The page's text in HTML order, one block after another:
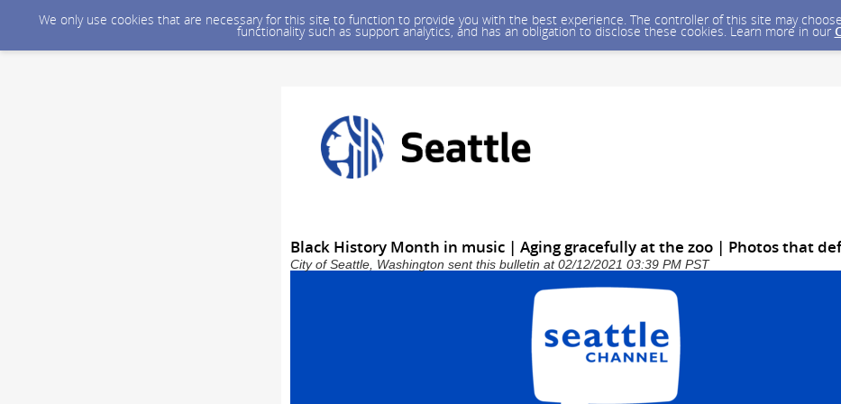
We only use cookies that are necessary for this site to function to provide you with the best experience. The controller of this site may
functionality such as support analytics, and has an obligation to disclose these cookies. Learn more in our
Black History Month in music | Aging gracefully at the zoo | Photos that
City of Seattle, Washington sent this bulletin at 02/12/2021 03:39 PM PST